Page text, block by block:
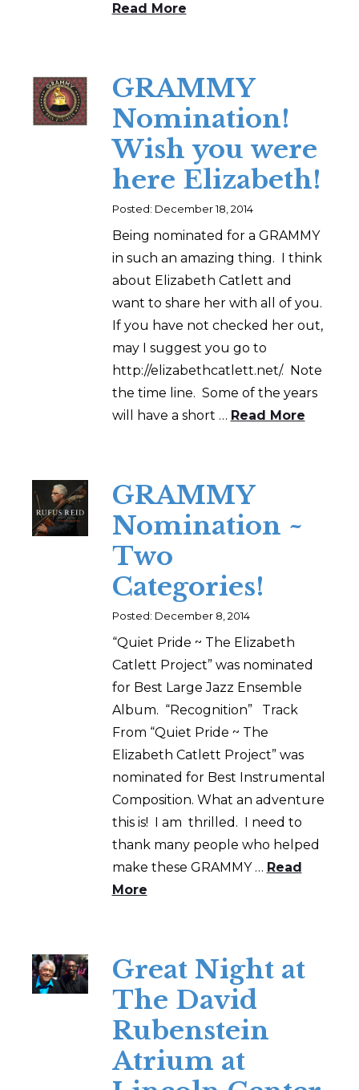
Read More
GRAMMY
Nomination!
Wish you were
here Elizabeth!
Posted: December 18, 2014
Being nominated for a GRAMMY
in such an amazing thing. I think
about Elizabeth Catlett and
want to share her with all of you.
If you have not checked her out,
may I suggest you go to
http://elizabethcatlett.net/. Note
the time line. Some of the years
will have a short … Read More
GRAMMY
Nomination ~
Two
Categories!
Posted: December 8, 2014
“Quiet Pride ~ The Elizabeth
Catlett Project” was nominated
for Best Large Jazz Ensemble
Album. “Recognition” Track
From “Quiet Pride ~ The
Elizabeth Catlett Project” was
nominated for Best Instrumental
Composition. What an adventure
this is! I am thrilled. I need to
thank many people who helped
make these GRAMMY … Read
More
Great Night at
The David
Rubenstein
Atrium at